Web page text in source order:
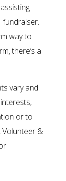
fundraiser.
way to
there’s a
vary and
or to
Volunteer &